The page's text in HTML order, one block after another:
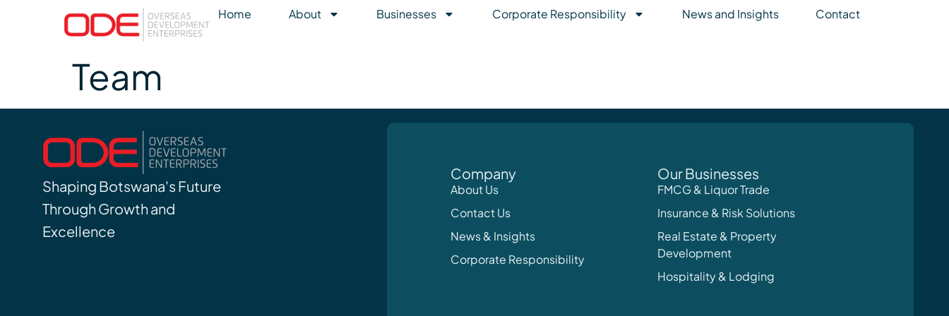
Home About Businesses Corporate Responsibility News and Insights Contact
Team
Shaping Botswana's Future
Through Growth and
Excellence
Company
About Us
Contact Us
News & Insights
Corporate Responsibility
Our Businesses
FMCG & Liquor Trade
Insurance & Risk Solutions
Real Estate & Property
Development
Hospitality & Lodging